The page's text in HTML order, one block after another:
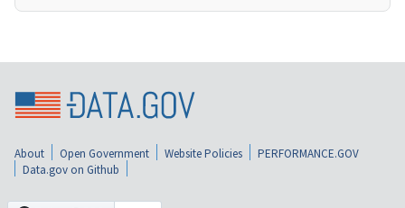
About Open Government Website Policies
PERFORMANCE.GOV
Data.gov on Github